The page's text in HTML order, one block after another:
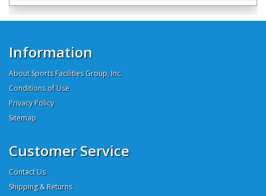
Information
About Sports Facilities Group, Inc.
Conditions of Use
Privacy Policy
Sitemap
Customer Service
Contact Us
Shipping & Returns